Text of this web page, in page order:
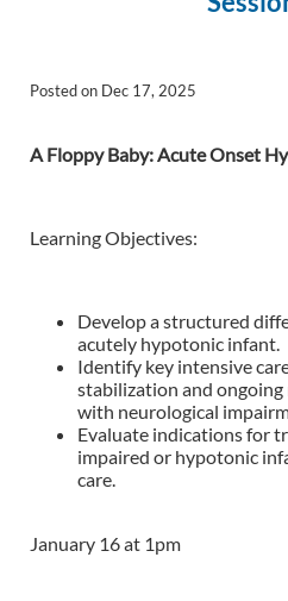
Posted on Dec 17, 2025
A Floppy Baby: Acute Onset
Learning Objectives:
Develop a structured
acutely hypotonic infant.
Identify key intensive
stabilization and ongoing
with neurological
Evaluate indications for
impaired or hypotonic
care.
January 16 at 1pm